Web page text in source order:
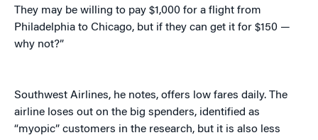
They may be willing to pay $1,000 for a flight from
Philadelphia to Chicago, but if they can get it for $150 —
why not?”
Southwest Airlines, he notes, offers low fares daily. The
airline loses out on the big spenders, identified as
“myopic” customers in the research, but it is also less